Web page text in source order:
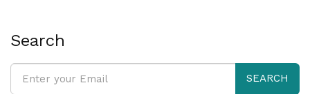
Search
SEARCH